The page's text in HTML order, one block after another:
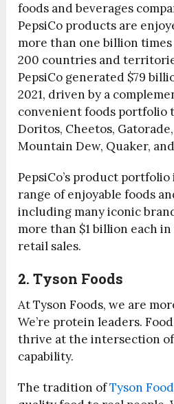
foods and beverages
PepsiCo products are
more than one billion
200 countries and
PepsiCo generated $79
2021, driven by a
convenient foods portfolio
Doritos, Cheetos,
Mountain Dew, Quaker,
PepsiCo’s product
range of enjoyable foods
including many iconic
more than $1 billion each
retail sales.
2. Tyson Foods
At Tyson Foods, we are
We’re protein leaders.
thrive at the intersection
capability.
The tradition ofTyson